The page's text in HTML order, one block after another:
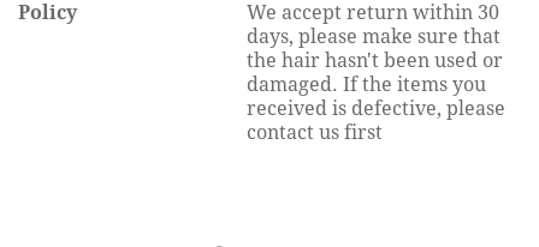
Policy
We accept return within 30
days, please make sure that
the hair hasn't been used or
damaged. If the items you
received is defective, please
contact us first